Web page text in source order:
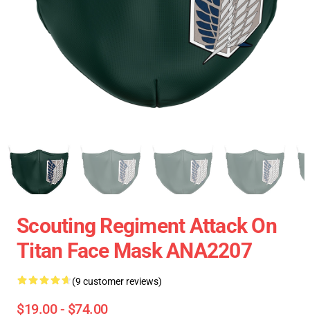
Scouting Regiment Attack On
Titan Face Mask ANA2207
(9 customer reviews)
$19.00 - $74.00